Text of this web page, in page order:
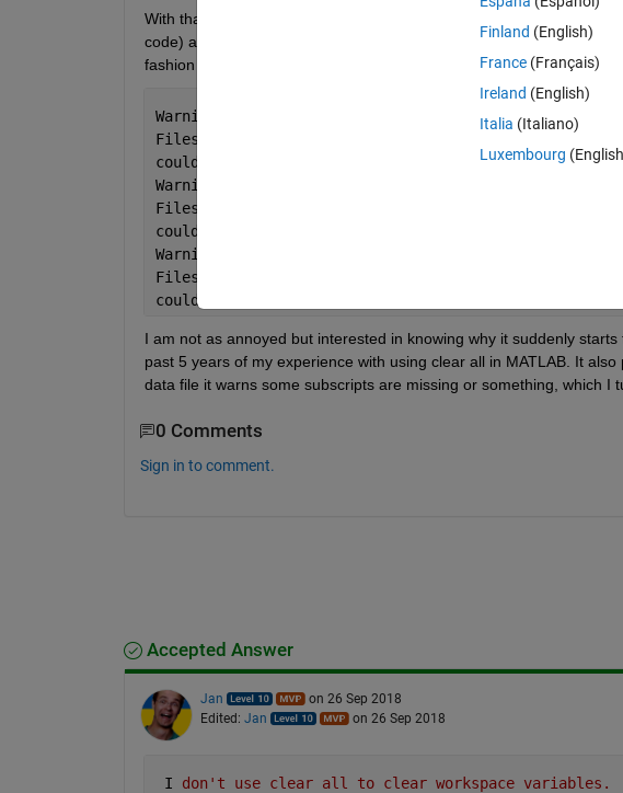
With that background out of the way, recently when I try to run a
code) and a clc;, it returns the following 3 warnings that I have
fashion for a long time):
Warning: The file
could
not be cleared because it contains MATLAB
Warning: The file
could
Warning: The file
could
I am not as annoyed but interested in knowing why it suddenly
past 5 years of my experience with using clear all in MATLAB. It
data file it warns some subscripts are missing or something, which I
0 Comments
Sign in to comment.
Accepted Answer
Jan
on 26 Sep 2018
Edited: Jan on 26 Sep 2018
I don't use clear all to clear workspace variables.
Finland (English)
France (Français)
Ireland (English)
Italia (Italiano)
Luxembourg